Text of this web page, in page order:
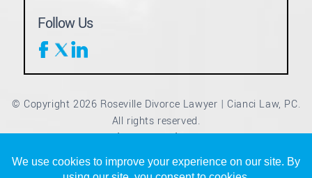
Follow Us
© Copyright 2026 Roseville Divorce Lawyer | Cianci Law, PC.
All rights reserved.
Disclaimer | Site Map | Privacy Policy
*Images are obtained under license from Canva and other
third-party stock image providers, with attribution included